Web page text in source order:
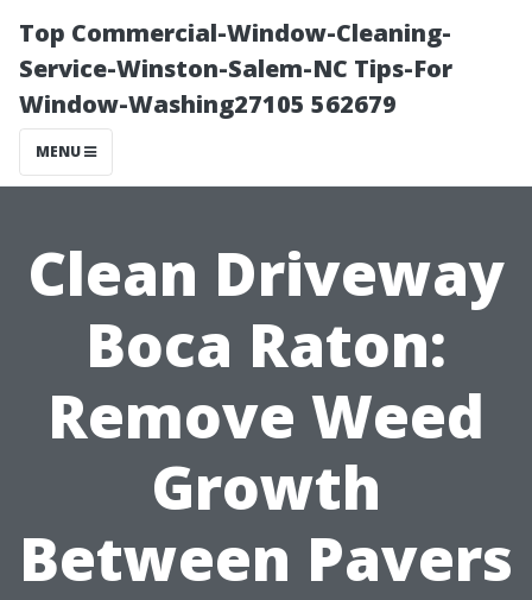
Top Commercial-Window-Cleaning-
Service-Winston-Salem-NC Tips-For
Window-Washing27105 562679
MENU
Clean Driveway
Boca Raton:
Remove Weed
Growth
Between Pavers